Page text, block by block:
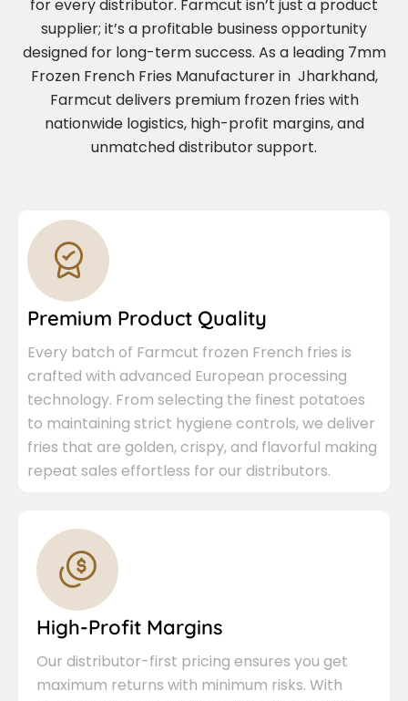
for every distributor. Farmcut isn’t just a product
supplier; it’s a profitable business opportunity
designed for long-term success. As a leading 7mm
Frozen French Fries Manufacturer in Jharkhand,
Farmcut delivers premium frozen fries with
nationwide logistics, high-profit margins, and
unmatched distributor support.
Premium Product Quality
Every batch of Farmcut frozen French fries is
crafted with advanced European processing
technology. From selecting the finest potatoes
to maintaining strict hygiene controls, we deliver
fries that are golden, crispy, and flavorful making
repeat sales effortless for our distributors.
High-Profit Margins
Our distributor-first pricing ensures you get
maximum returns with minimum risks. With